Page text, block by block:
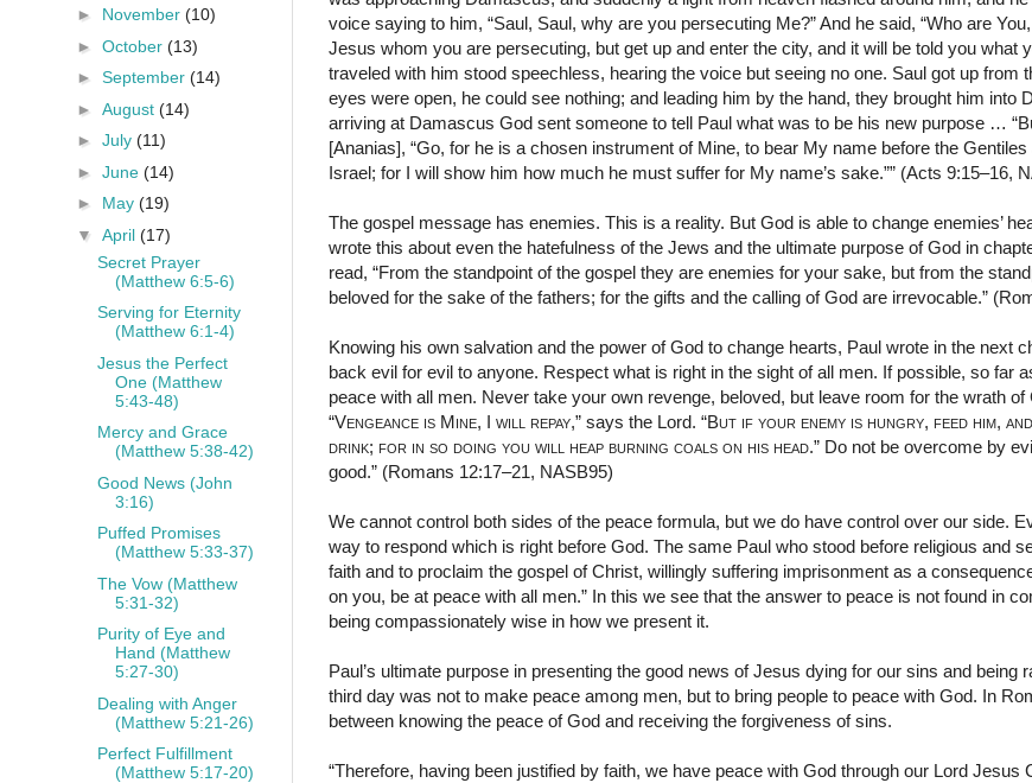
voice saying to him, “Saul, Saul, why are you persecuting Me?” And he said, “Who are
Jesus whom you are persecuting, but get up and enter the city, and it will be told you what
traveled with him stood speechless, hearing the voice but seeing no one. Saul got up from
eyes were open, he could see nothing; and leading him by the hand, they brought him into
arriving at Damascus God sent someone to tell Paul what was to be his new purpose …
[Ananias], “Go, for he is a chosen instrument of Mine, to bear My name before the
Israel; for I will show him how much he must suffer for My name’s sake.”” (Acts 9:15–16,
The gospel message has enemies. This is a reality. But God is able to change enemies’
wrote this about even the hatefulness of the Jews and the ultimate purpose of God in
read, “From the standpoint of the gospel they are enemies for your sake, but from the
beloved for the sake of the fathers; for the gifts and the calling of God are irrevocable.”
Knowing his own salvation and the power of God to change hearts, Paul wrote in the next
back evil for evil to anyone. Respect what is right in the sight of all men. If possible, so far
peace with all men. Never take your own revenge, beloved, but leave room for the wrath of
“Vengeance is Mine, I will repay,” says the Lord. “But if your enemy is hungry, feed him,
drink; for in so doing you will heap burning coals on his head.” Do not be overcome by
good.” (Romans 12:17–21, NASB95)
We cannot control both sides of the peace formula, but we do have control over our side.
way to respond which is right before God. The same Paul who stood before religious and
faith and to proclaim the gospel of Christ, willingly suffering imprisonment as a
on you, be at peace with all men.” In this we see that the answer to peace is not found in
being compassionately wise in how we present it.
Paul’s ultimate purpose in presenting the good news of Jesus dying for our sins and being
third day was not to make peace among men, but to bring people to peace with God. In
between knowing the peace of God and receiving the forgiveness of sins.
“Therefore, having been justified by faith, we have peace with God through our Lord Jesus
► November (10)
► October (13)
► September (14)
► August (14)
► July (11)
► June (14)
► May (19)
▼ April (17)
Secret Prayer
(Matthew 6:5-6)
Serving for Eternity
(Matthew 6:1-4)
Jesus the Perfect
One (Matthew
5:43-48)
Mercy and Grace
(Matthew 5:38-42)
Good News (John
3:16)
Puffed Promises
(Matthew 5:33-37)
The Vow (Matthew
5:31-32)
Purity of Eye and
Hand (Matthew
5:27-30)
Dealing with Anger
(Matthew 5:21-26)
Perfect Fulfillment
(Matthew 5:17-20)